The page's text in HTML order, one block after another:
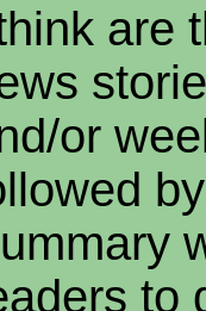
are
or
to